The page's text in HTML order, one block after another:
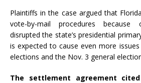
Plaintiffs in the case argued that
vote-by-mail procedures because
disrupted the state’s presidential
is expected to cause even more
elections and the Nov. 3 general
The settlement agreement